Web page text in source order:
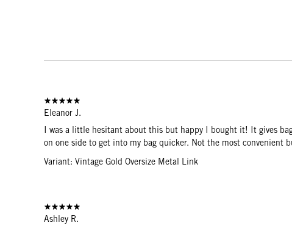
Eleanor J.
I was a little hesitant about this but happy I bought it! It gives
on one side to get into my bag quicker. Not the most convenient
Variant: Vintage Gold Oversize Metal Link
Ashley R.